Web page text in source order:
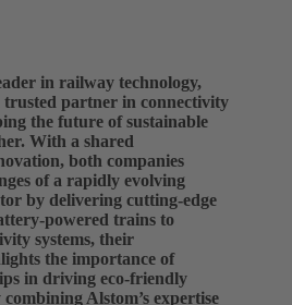
in railway technology,
partner in connectivity
the future of sustainable
With a shared
both companies
of a rapidly evolving
by delivering cutting-edge
powered trains to
systems, their
the importance of
in driving eco-friendly
Alstom’s expertise